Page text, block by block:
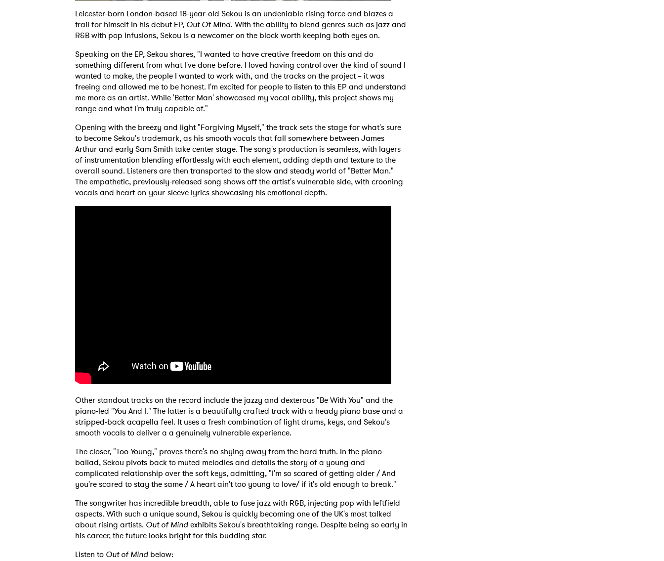
Leicester-born London-based 18-year-old Sekou is an undeniable rising force and blazes a
trail for himself in his debut EP, Out Of Mind. With the ability to blend genres such as jazz and
R&B with pop infusions, Sekou is a newcomer on the block worth keeping both eyes on.
Speaking on the EP, Sekou shares, "I wanted to have creative freedom on this and do
something different from what I've done before. I loved having control over the kind of sound I
wanted to make, the people I wanted to work with, and the tracks on the project – it was
freeing and allowed me to be honest. I'm excited for people to listen to this EP and understand
me more as an artist. While 'Better Man' showcased my vocal ability, this project shows my
range and what I'm truly capable of."
Opening with the breezy and light "Forgiving Myself," the track sets the stage for what's sure
to become Sekou's trademark, as his smooth vocals that fall somewhere between James
Arthur and early Sam Smith take center stage. The song's production is seamless, with layers
of instrumentation blending effortlessly with each element, adding depth and texture to the
overall sound. Listeners are then transported to the slow and steady world of "Better Man."
The empathetic, previously-released song shows off the artist's vulnerable side, with crooning
vocals and heart-on-your-sleeve lyrics showcasing his emotional depth.
Other standout tracks on the record include the jazzy and dexterous "Be With You" and the
piano-led "You And I." The latter is a beautifully crafted track with a heady piano base and a
stripped-back acapella feel. It uses a fresh combination of light drums, keys, and Sekou's
smooth vocals to deliver a a genuinely vulnerable experience.
The closer, "Too Young," proves there's no shying away from the hard truth. In the piano
ballad, Sekou pivots back to muted melodies and details the story of a young and
complicated relationship over the soft keys, admitting, "I'm so scared of getting older / And
you're scared to stay the same / A heart ain't too young to love/ if it's old enough to break."
The songwriter has incredible breadth, able to fuse jazz with R&B, injecting pop with leftfield
aspects. With such a unique sound, Sekou is quickly becoming one of the UK's most talked
about rising artists. Out of Mindexhibits Sekou's breathtaking range. Despite being so early in
his career, the future looks bright for this budding star.
Listen to Out of Mind below:
Ones to Watch Newsletter
I have read and agree to the